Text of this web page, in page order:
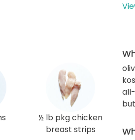
½ lb pkg chicken
breast strips